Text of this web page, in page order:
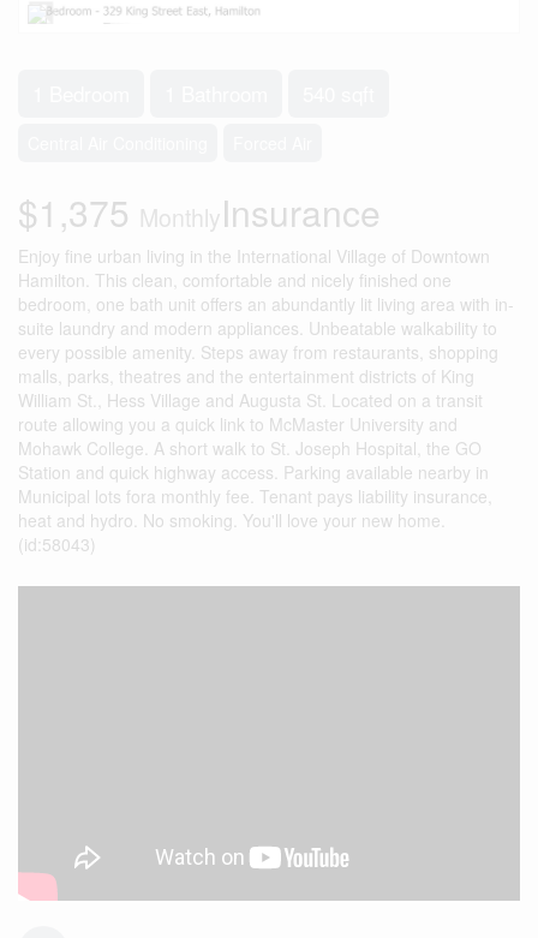
$1,375 MonthlyInsurance
Enjoy fine urban living in the International Village of Downtown
Hamilton. This clean, comfortable and nicely finished one
bedroom, one bath unit offers an abundantly lit living area with in-
suite laundry and modern appliances. Unbeatable walkability to
every possible amenity. Steps away from restaurants, shopping
malls, parks, theatres and the entertainment districts of King
William St., Hess Village and Augusta St. Located on a transit
route allowing you a quick link to McMaster University and
Mohawk College. A short walk to St. Joseph Hospital, the GO
Station and quick highway access. Parking available nearby in
Municipal lots fora monthly fee. Tenant pays liability insurance,
heat and hydro. No smoking. You'll love your new home.
(id:58043)